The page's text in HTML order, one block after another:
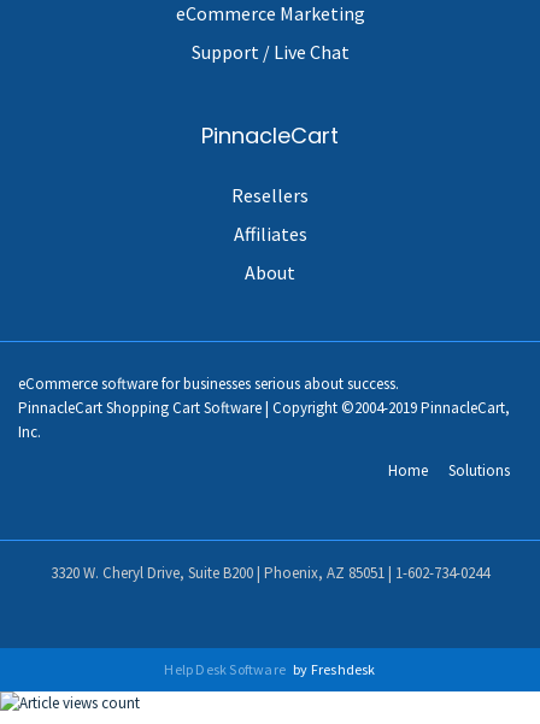
eCommerce Marketing
Support / Live Chat
PinnacleCart
Resellers
Affiliates
About
eCommerce software for businesses serious about success.
PinnacleCart Shopping Cart Software | Copyright ©2004-2019 PinnacleCart,
Inc.
Home
Solutions
3320 W. Cheryl Drive, Suite B200 | Phoenix, AZ 85051 | 1-602-734-0244
Help Desk Software by Freshdesk